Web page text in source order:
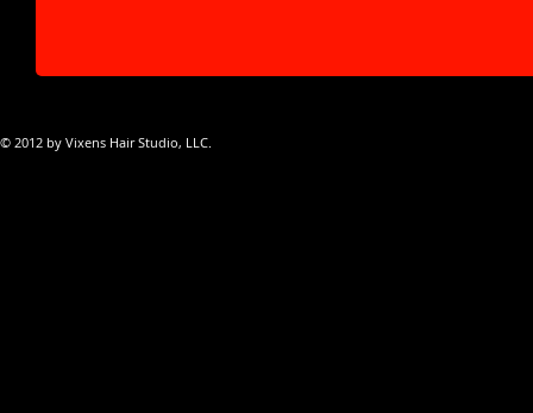
© 2012 by Vixens Hair Studio, LLC.